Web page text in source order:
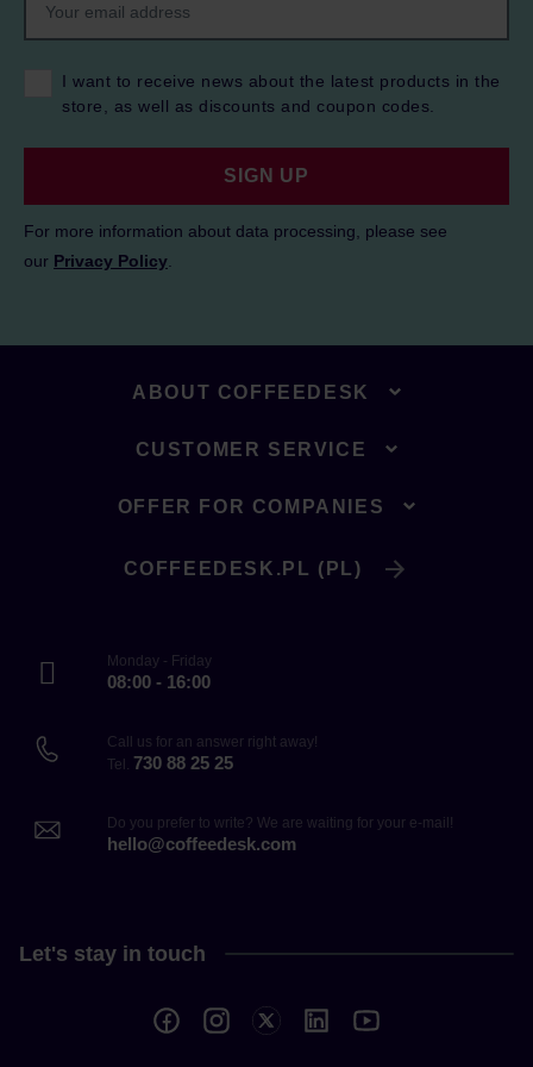
I want to receive news about the latest products in the
store, as well as discounts and coupon codes.
SIGN UP
For more information about data processing, please see
our Privacy Policy
ABOUT COFFEEDESK
CUSTOMER SERVICE
OFFER FOR COMPANIES
COFFEEDESK.PL (PL)
Monday - Friday
08:00 - 16:00
Call us for an answer right away!
Tel. 730 88 25 25
Do you prefer to write? We are waiting for your e-mail!
hello@coffeedesk.com
Let's stay in touch